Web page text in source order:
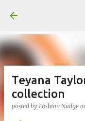
Teyana
collection
posted by Fashion Nudge